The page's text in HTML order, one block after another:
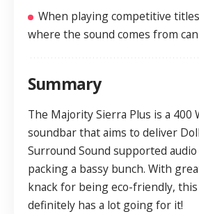
When playing competitive
where the sound comes from
Summary
The Majority Sierra Plus is a 400
soundbar that aims to deliver
Surround Sound supported
packing a bassy bunch. With
knack for being eco-friendly,
definitely has a lot going for it!